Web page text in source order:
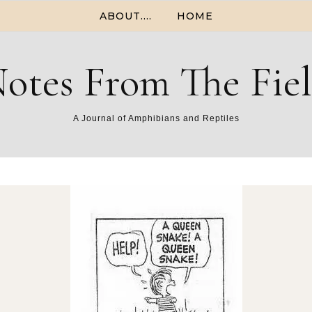
ABOUT…. HOME
From The
A Journal of Amphibians and Reptiles